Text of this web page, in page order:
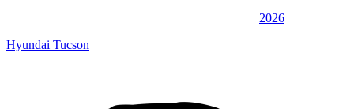
2026
Hyundai Tucson